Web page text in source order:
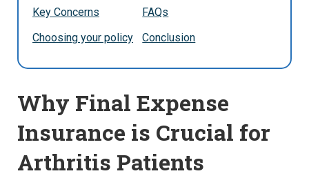
Key Concerns
Choosing your policy
FAQs
Conclusion
Why Final Expense
Insurance is Crucial for
Arthritis Patients